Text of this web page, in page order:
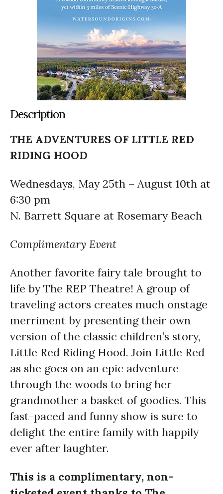
Description
THE ADVENTURES OF LITTLE RED
RIDING HOOD
Wednesdays, May 25th – August 10th at
6:30 pm
N. Barrett Square at Rosemary Beach
Complimentary Event
Another favorite fairy tale brought to
life by The REP Theatre! A group of
traveling actors creates much onstage
merriment by presenting their own
version of the classic children’s story,
Little Red Riding Hood. Join Little Red
as she goes on an epic adventure
through the woods to bring her
grandmother a basket of goodies. This
fast-paced and funny show is sure to
delight the entire family with happily
ever after laughter.
This is a complimentary, non-